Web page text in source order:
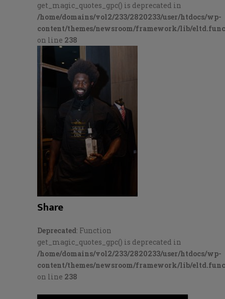
get_magic_quotes_gpc() is deprecated in
/home/domains/vol2/233/2820233/user/htdocs/wp-
content/themes/newsroom/framework/lib/
on line 238
Share
Deprecated: Function
get_magic_quotes_gpc() is deprecated in
/home/domains/vol2/233/2820233/user/htdocs/wp-
content/themes/newsroom/framework/lib/
on line 238